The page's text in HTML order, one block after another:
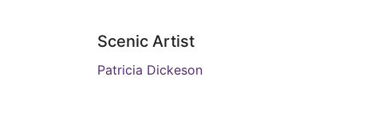
Scenic Artist
Patricia Dickeson